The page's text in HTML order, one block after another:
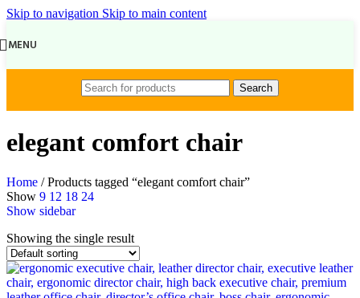
Skip to navigation Skip to main content
MENU
Search
elegant comfort chair
Home / Products tagged “elegant comfort chair”
Show 9 12 18 24
Show sidebar
Showing the single result